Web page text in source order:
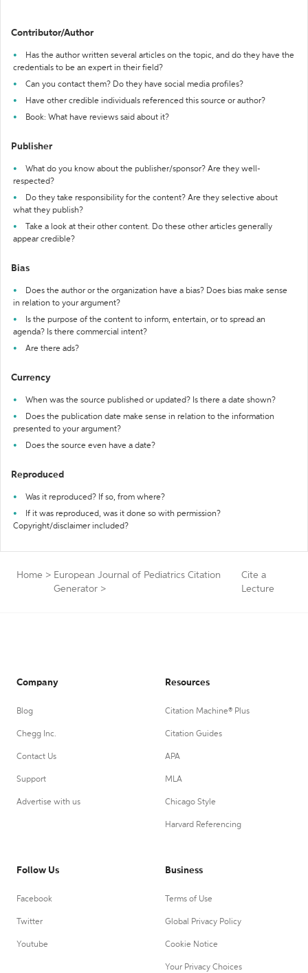
Contributor/Author
Has the author written several articles on the topic, and do they have the
credentials to be an expert in their field?
Can you contact them? Do they have social media profiles?
Have other credible individuals referenced this source or author?
Book: What have reviews said about it?
Publisher
What do you know about the publisher/sponsor? Are they well-
respected?
Do they take responsibility for the content? Are they selective about
what they publish?
Take a look at their other content. Do these other articles generally
appear credible?
Bias
Does the author or the organization have a bias? Does bias make sense
in relation to your argument?
Is the purpose of the content to inform, entertain, or to spread an
agenda? Is there commercial intent?
Are there ads?
Currency
When was the source published or updated? Is there a date shown?
Does the publication date make sense in relation to the information
presented to your argument?
Does the source even have a date?
Reproduced
Was it reproduced? If so, from where?
If it was reproduced, was it done so with permission?
Copyright/disclaimer included?
Home > European Journal of Pediatrics Citation
Generator >
Cite a
Lecture
Company
Blog
Chegg Inc.
Contact Us
Support
Advertise with us
Resources
Citation Machine® Plus
Citation Guides
APA
MLA
Chicago Style
Harvard Referencing
Follow Us
Facebook
Twitter
Youtube
Business
Terms of Use
Global Privacy Policy
Cookie Notice
Your Privacy Choices